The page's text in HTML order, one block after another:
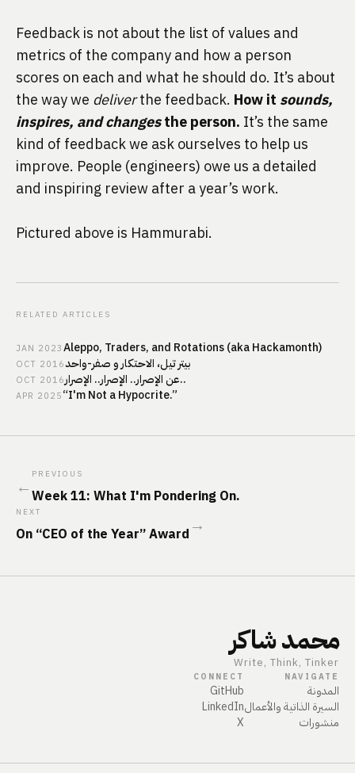
Feedback is not about the list of values and
metrics of the company and how a person
scores on each and what he should do. It’s about
the way we deliver the feedback. How it sounds,
inspires, and changes the person. It’s the same
kind of feedback we ask ourselves to help us
improve. People (engineers) owe us a detailed
and inspiring review after a year’s work.
Pictured above is Hammurabi.
RELATED ARTICLES
JAN 2023Aleppo, Traders, and Rotations (aka Hackamonth)
OCT 2016بيتر تيل، الاحتكار و صفر-واحد
OCT 2016 عن الإصرار.. الإصرار.. الإصرار..
APR 2025“I'm Not a Hypocrite.”
←
PREVIOUS
Week 11: What I'm Pondering On.
NEXT
On “CEO of the Year” Award →
محمد شاكر
Write, Think, Tinker
NAVIGATE
المدونة
السيرة الذاتية والأعمال
منشورات
CONNECT
GitHub
LinkedIn
X